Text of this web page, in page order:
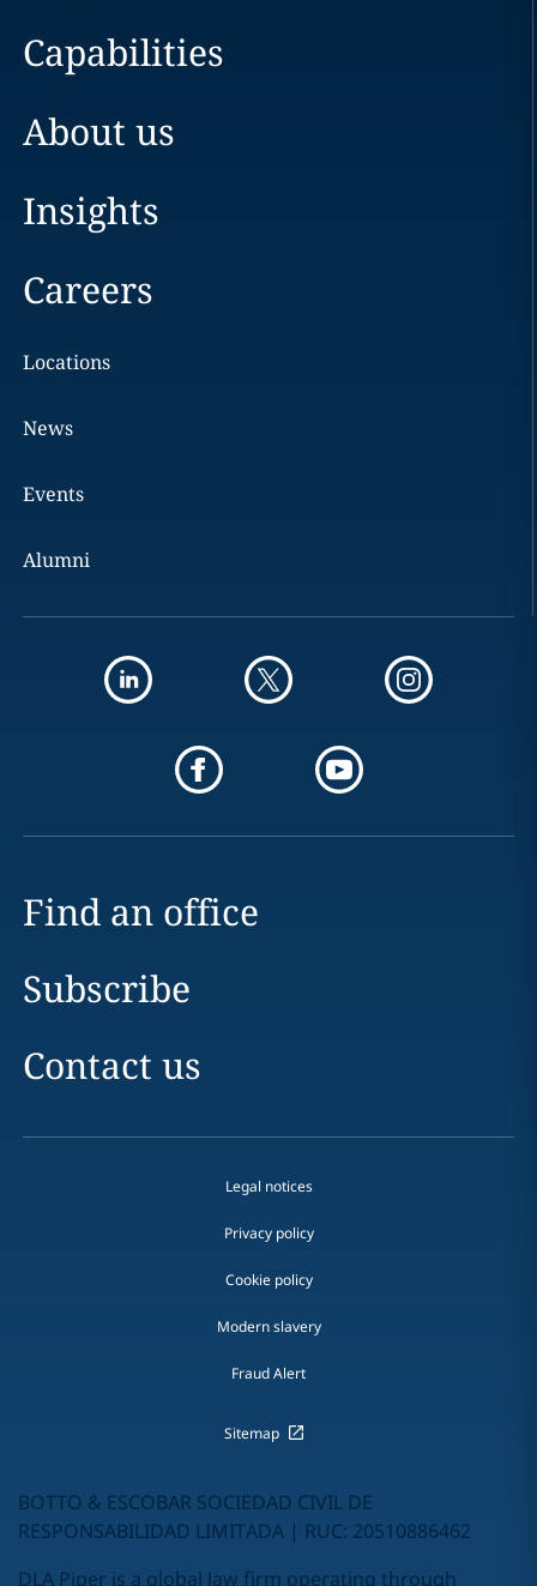
Capabilities
About us
Insights
Careers
Locations
News
Events
Alumni
Find an office
Subscribe
Contact us
Legal notices
Privacy policy
Cookie policy
Modern slavery
Fraud Alert
Sitemap
BOTTO & ESCOBAR SOCIEDAD CIVIL DE
RESPONSABILIDAD LIMITADA | RUC: 20510886462
DLA Piper is a global law firm operating through